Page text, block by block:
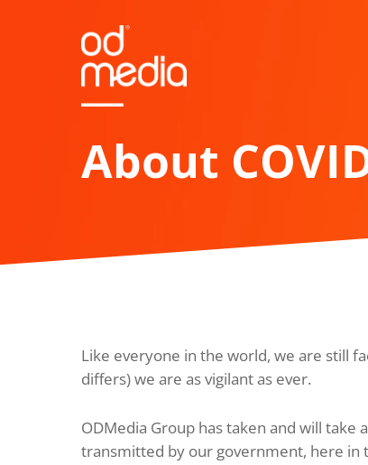
About
Like everyone in the world, we are still
differs) we are as vigilant as ever.
ODMedia Group has taken and will
transmitted by our government, here in